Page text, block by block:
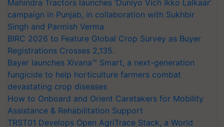
Mahindra Tractors launches ‘Duniyo Vich Ikko Lalkaar’
campaign in Punjab, in collaboration with Sukhbir
Singh and Parmish Verma
BIRC 2026 to Feature Global Crop Survey as Buyer
Registrations Crosses 2,135.
Bayer launches Xivana™ Smart, a next-generation
fungicide to help horticulture farmers combat
devastating crop diseases
How to Onboard and Orient Caretakers for Mobility
Assistance & Rehabilitation Support
TRST01 Develops Open AgriTrace Stack, a World